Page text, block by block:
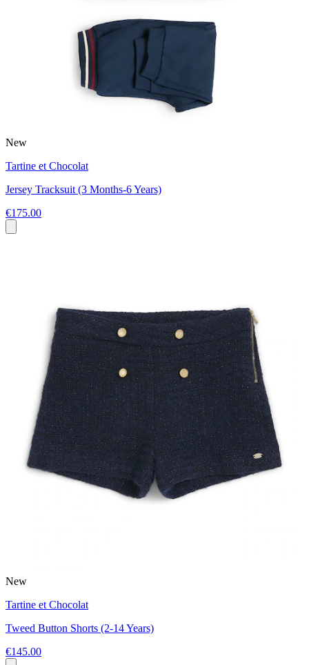
New
Tartine et Chocolat
Jersey Tracksuit (3 Months-6 Years)
€175.00
New
Tartine et Chocolat
Tweed Button Shorts (2-14 Years)
€145.00